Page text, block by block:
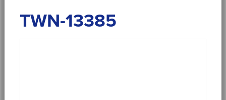
TWN-13385